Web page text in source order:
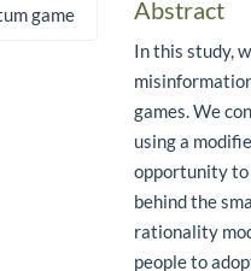
game
Abstract
In this study,
games. We
using a
opportunity to
behind the
rationality
people to